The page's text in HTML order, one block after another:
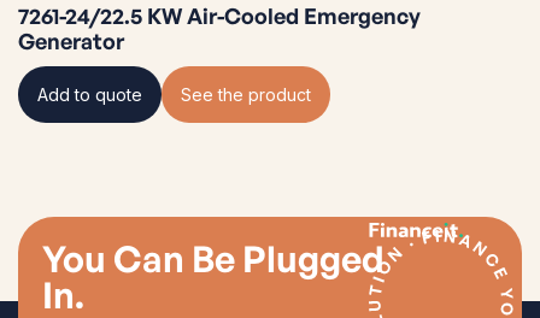
7261-24/22.5 KW Air-Cooled Emergency
Generator
Add to quote See the product
You Can Be Plugged
In.